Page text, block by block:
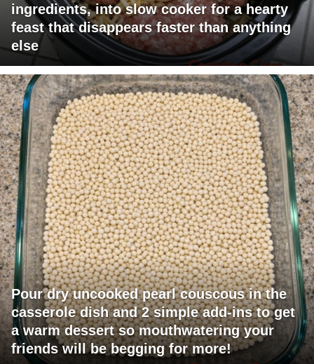
ingredients, into slow cooker for a hearty
feast that disappears faster than anything
else
Pour dry uncooked pearl couscous in the
casserole dish and 2 simple add-ins to get
a warm dessert so mouthwatering your
friends will be begging for more!